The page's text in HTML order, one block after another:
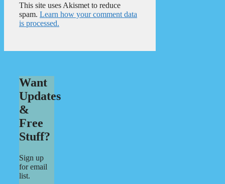
This site uses Akismet to reduce
spam. Learn how your comment data
is processed.
Want
Updates
&
Free
Stuff?
Sign up
for email
list.